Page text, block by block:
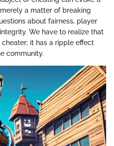
a matter of breaking
about fairness, player
We have to realize that
cheater; it has a ripple effect
community.